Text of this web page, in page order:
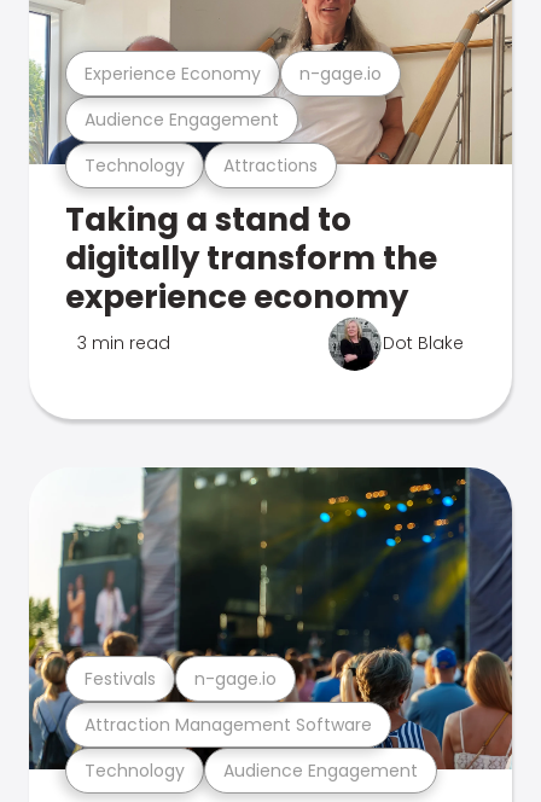
Technology Attractions
Audience Engagement
Experience Economy n-gage.io
Taking a stand to
digitally transform the
experience economy
3 min read Dot Blake
Technology Audience Engagement
Attraction Management Software
Festivals n-gage.io